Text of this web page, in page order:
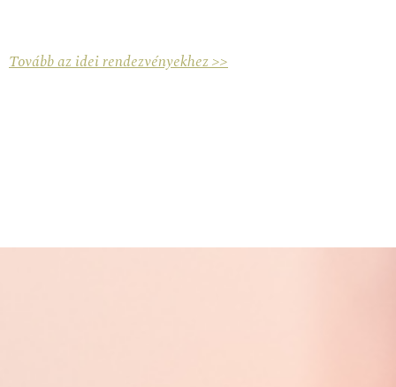
Tovább az idei rendezvényekhez >>